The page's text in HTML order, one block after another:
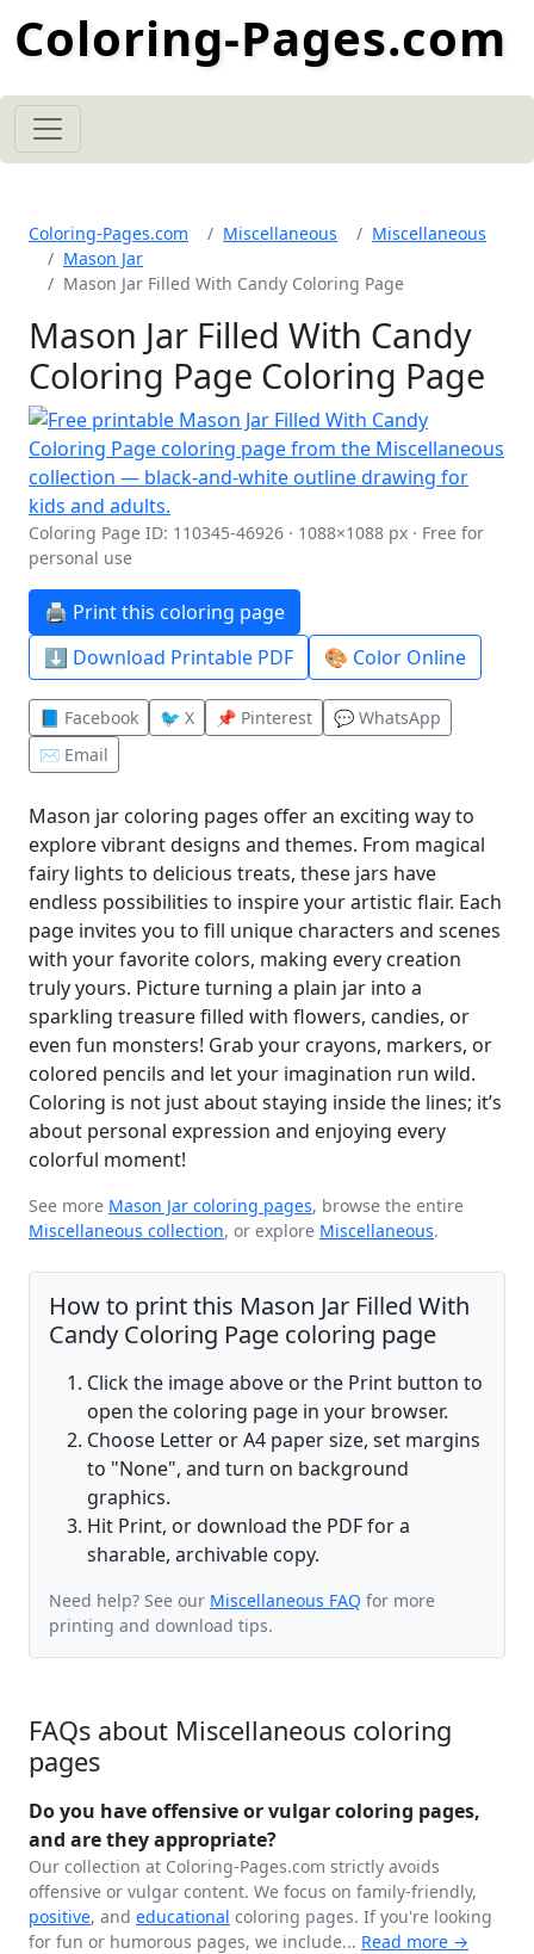
Coloring-Pages.com
Coloring-Pages.com Miscellaneous
Miscellaneous
Mason Jar
Mason Jar Filled With Candy Coloring Page
Mason Jar Filled With Candy
Coloring Page Coloring Page
Coloring Page ID: 110345-46926 · 1088×1088 px · Free for
personal use
🖨️ Print this coloring page
⬇️ Download Printable PDF
🎨 Color Online
📘 Facebook 🐦 X 📌 Pinterest
💬 WhatsApp
✉️ Email
Mason jar coloring pages offer an exciting way to
explore vibrant designs and themes. From magical
fairy lights to delicious treats, these jars have
endless possibilities to inspire your artistic flair. Each
page invites you to fill unique characters and scenes
with your favorite colors, making every creation
truly yours. Picture turning a plain jar into a
sparkling treasure filled with flowers, candies, or
even fun monsters! Grab your crayons, markers, or
colored pencils and let your imagination run wild.
Coloring is not just about staying inside the lines; it’s
about personal expression and enjoying every
colorful moment!
See more Mason Jar coloring pages, browse the entire
Miscellaneous collection, or explore Miscellaneous.
How to print this Mason Jar Filled With
Candy Coloring Page coloring page
Click the image above or the Print button to
open the coloring page in your browser.
Choose Letter or A4 paper size, set margins
to "None", and turn on background
graphics.
Hit Print, or download the PDF for a
sharable, archivable copy.
Need help? See our Miscellaneous FAQ for more
printing and download tips.
FAQs about Miscellaneous coloring
pages
Do you have offensive or vulgar coloring pages,
and are they appropriate?
Our collection at Coloring-Pages.com strictly avoids
offensive or vulgar content. We focus on family-friendly,
positive, and educational coloring pages. If you're looking
for fun or humorous pages, we include... Read more →